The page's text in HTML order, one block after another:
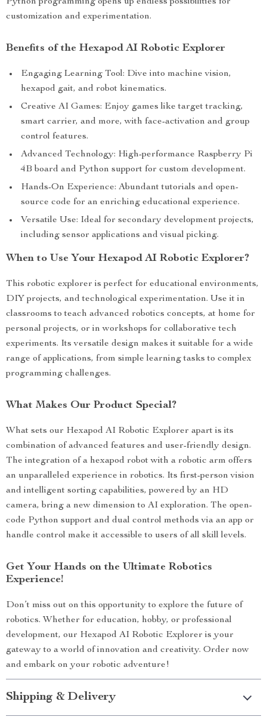
customization and experimentation.
Benefits of the Hexapod AI Robotic Explorer
Engaging Learning Tool: Dive into machine vision,
hexapod gait, and robot kinematics.
Creative AI Games: Enjoy games like target tracking,
smart carrier, and more, with face-activation and group
control features.
Advanced Technology: High-performance Raspberry Pi
4B board and Python support for custom development.
Hands-On Experience: Abundant tutorials and open-
source code for an enriching educational experience.
Versatile Use: Ideal for secondary development projects,
including sensor applications and visual picking.
When to Use Your Hexapod AI Robotic Explorer?
This robotic explorer is perfect for educational environments,
DIY projects, and technological experimentation. Use it in
classrooms to teach advanced robotics concepts, at home for
personal projects, or in workshops for collaborative tech
experiments. Its versatile design makes it suitable for a wide
range of applications, from simple learning tasks to complex
programming challenges.
What Makes Our Product Special?
What sets our Hexapod AI Robotic Explorer apart is its
combination of advanced features and user-friendly design.
The integration of a hexapod robot with a robotic arm offers
an unparalleled experience in robotics. Its first-person vision
and intelligent sorting capabilities, powered by an HD
camera, bring a new dimension to AI exploration. The open-
code Python support and dual control methods via an app or
handle control make it accessible to users of all skill levels.
Get Your Hands on the Ultimate Robotics
Experience!
Don’t miss out on this opportunity to explore the future of
robotics. Whether for education, hobby, or professional
development, our Hexapod AI Robotic Explorer is your
gateway to a world of innovation and creativity. Order now
and embark on your robotic adventure!
Shipping & Delivery